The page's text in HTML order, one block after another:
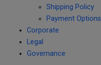
Shipping Policy
Payment Options
Corporate
Legal
Governance